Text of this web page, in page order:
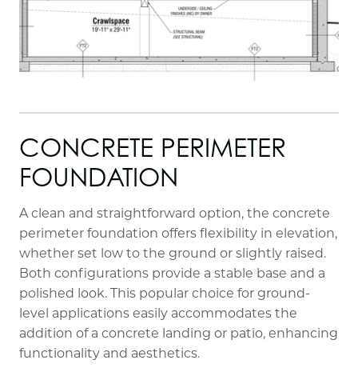
CONCRETE PERIMETER
FOUNDATION
A clean and straightforward option, the concrete
perimeter foundation offers flexibility in elevation,
whether set low to the ground or slightly raised.
Both configurations provide a stable base and a
polished look. This popular choice for ground-
level applications easily accommodates the
addition of a concrete landing or patio, enhancing
functionality and aesthetics.